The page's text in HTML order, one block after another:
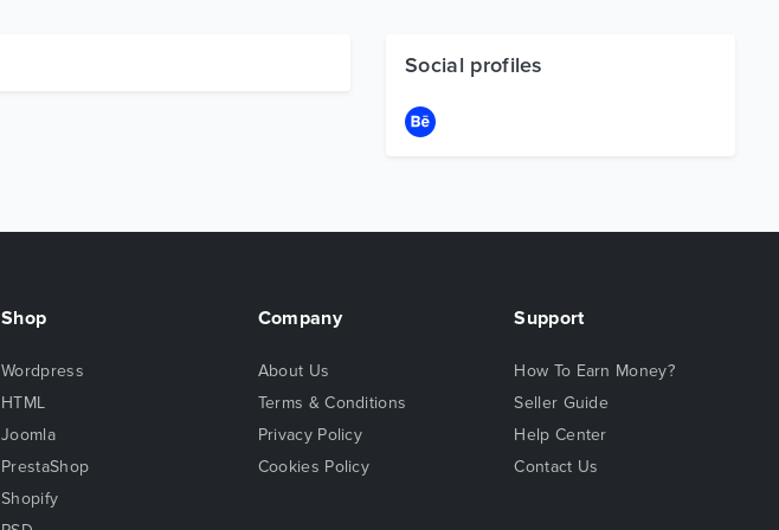
Social profiles
Shop
Wordpress
HTML
Joomla
PrestaShop
Shopify
Company
About Us
Terms & Conditions
Privacy Policy
Cookies Policy
Support
How To Earn Money?
Seller Guide
Help Center
Contact Us